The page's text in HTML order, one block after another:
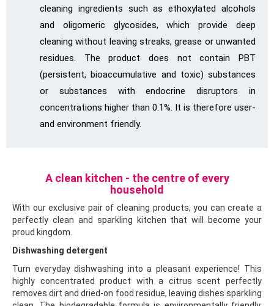
cleaning ingredients such as ethoxylated alcohols
and oligomeric glycosides, which provide deep
cleaning without leaving streaks, grease or unwanted
residues. The product does not contain PBT
(persistent, bioaccumulative and toxic) substances
or substances with endocrine disruptors in
concentrations higher than 0.1%. It is therefore user-
and environment friendly.
A clean kitchen - the centre of every
household
With our exclusive pair of cleaning products, you can create a
perfectly clean and sparkling kitchen that will become your
proud kingdom.
Dishwashing detergent
Turn everyday dishwashing into a pleasant experience! This
highly concentrated product with a citrus scent perfectly
removes dirt and dried-on food residue, leaving dishes sparkling